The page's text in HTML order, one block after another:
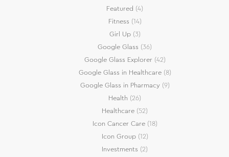
Featured (4)
Fitness (14)
Girl Up(3)
Google Glass (36)
Google Glass Explorer(42)
Google Glass in Healthcare(8)
Google Glass in Pharmacy(9)
Health (26)
Healthcare (52)
Icon Cancer Care(18)
Icon Group(12)
Investments (2)